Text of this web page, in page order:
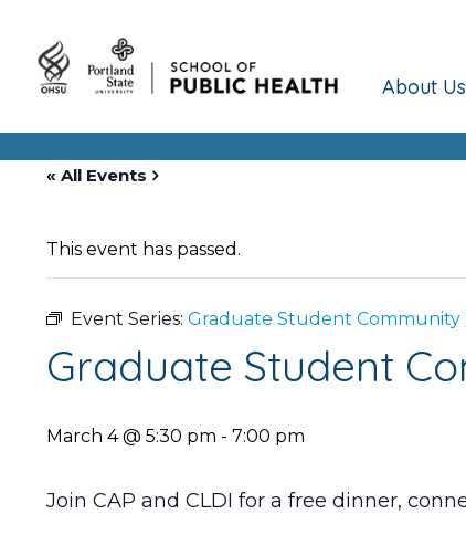
About Us
« All Events
This event has passed.
Event Series: Graduate Student Community
Graduate Student
March 4 @ 5:30 pm - 7:00 pm
Join CAP and CLDI for a free dinner,